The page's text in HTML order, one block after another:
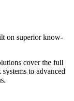
on superior know-
cover the full
to advanced